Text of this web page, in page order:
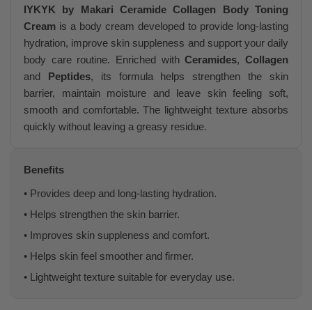
IYKYK by Makari Ceramide Collagen Body Toning
Cream is a body cream developed to provide long-lasting
hydration, improve skin suppleness and support your daily
body care routine. Enriched withCeramides,Collagen
and Peptides, its formula helps strengthen the skin
barrier, maintain moisture and leave skin feeling soft,
smooth and comfortable. The lightweight texture absorbs
quickly without leaving a greasy residue.
Benefits
• Provides deep and long-lasting hydration.
• Helps strengthen the skin barrier.
• Improves skin suppleness and comfort.
• Helps skin feel smoother and firmer.
• Lightweight texture suitable for everyday use.